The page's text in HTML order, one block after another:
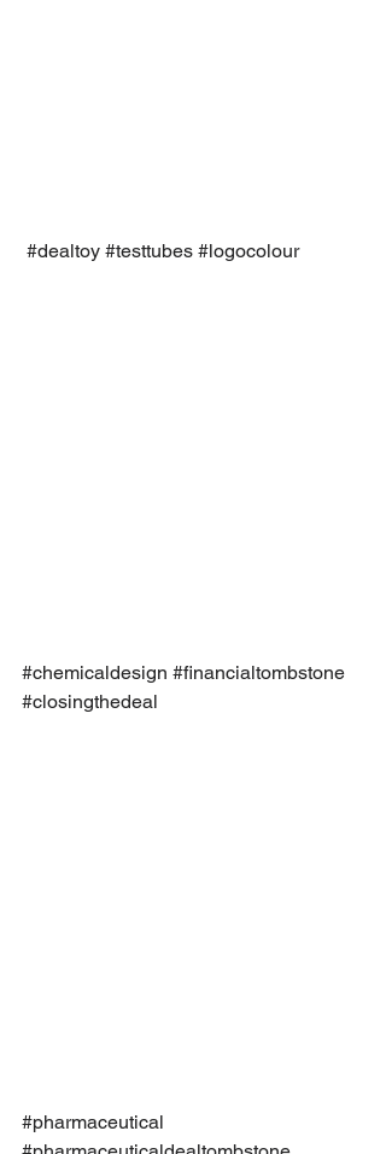
#dealtoy #testtubes #logocolour
#chemicaldesign #financialtombstone
#closingthedeal
#pharmaceutical